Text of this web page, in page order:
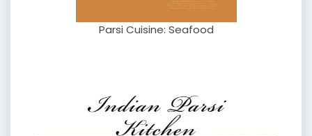
Parsi Cuisine: Seafood